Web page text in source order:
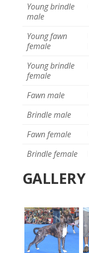
Young brindle
male
Young fawn
female
Young brindle
female
Fawn male
Brindle male
Fawn female
Brindle female
GALLERY